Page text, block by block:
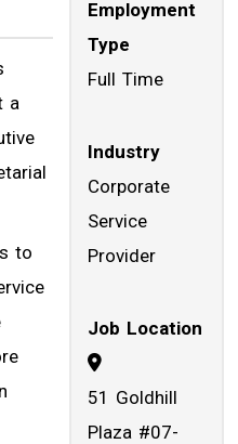
a
to
Employment
Type
Full Time
Industry
Corporate
Service
Provider
Job Location
51 Goldhill
Plaza #07-